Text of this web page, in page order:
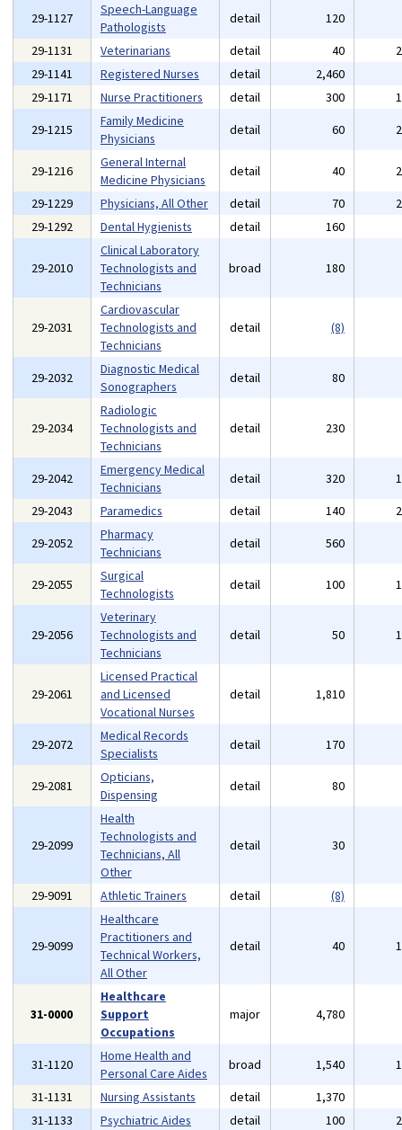
29-1127
Speech-Language
Pathologists
detail 120
29-1131
Veterinarians detail 40
29-1141
Registered Nurses detail 2,460
29-1171
Nurse Practitioners detail 300
29-1215
Family Medicine
Physicians
detail 60
29-1216
General Internal
Medicine Physicians
detail 40
29-1229
Physicians, All Other detail 70
29-1292
Dental Hygienists detail 160
29-2010
Clinical Laboratory
Technologists and
Technicians
broad 180
29-2031
Cardiovascular
Technologists and
Technicians
detail (8)
29-2032
Diagnostic Medical
Sonographers
detail 80
29-2034
Radiologic
Technologists and
Technicians
detail 230
29-2042
Emergency Medical
Technicians
detail 320
29-2043
Paramedics detail 140
29-2052
Pharmacy
Technicians
detail 560
29-2055
Surgical
Technologists
detail 100
29-2056
Veterinary
Technologists and
Technicians
detail 50
29-2061
Licensed Practical
and Licensed
Vocational Nurses
detail 1,810
29-2072
Medical Records
Specialists
detail 170
29-2081
Opticians,
Dispensing
detail 80
29-2099
Health
Technologists and
Technicians, All
Other
detail 30
29-9091 Athletic Trainers detail (8)
29-9099
Healthcare
Practitioners and
Technical Workers,
All Other
detail 40
31-0000
Healthcare
Support
Occupations
major 4,780
31-1120
Home Health and
Personal Care Aides
broad 1,540
31-1131
Nursing Assistants detail 1,370
31-1133
Psychiatric Aides detail 100